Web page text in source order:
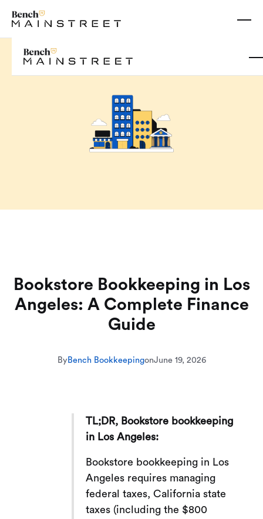
Bookstore Bookkeeping in Los
Angeles: A Complete Finance
Guide
ByBench BookkeepingonJune 19, 2026
TL;DR, Bookstore bookkeeping
in Los Angeles:
Bookstore bookkeeping in Los
Angeles requires managing
federal taxes, California state
taxes (including the $800